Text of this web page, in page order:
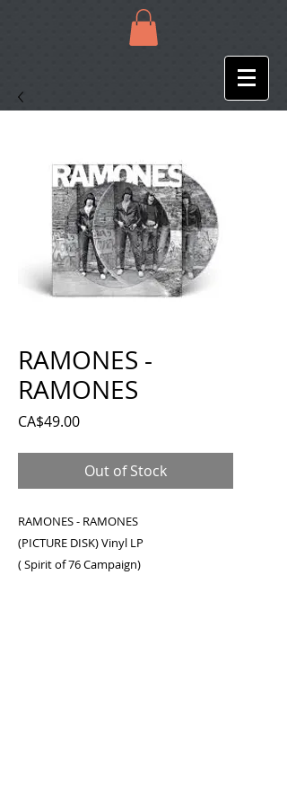
RAMONES -
RAMONES
CA$49.00Price
Out of Stock
RAMONES - RAMONES
(PICTURE DISK) Vinyl LP
( Spirit of 76 Campaign)